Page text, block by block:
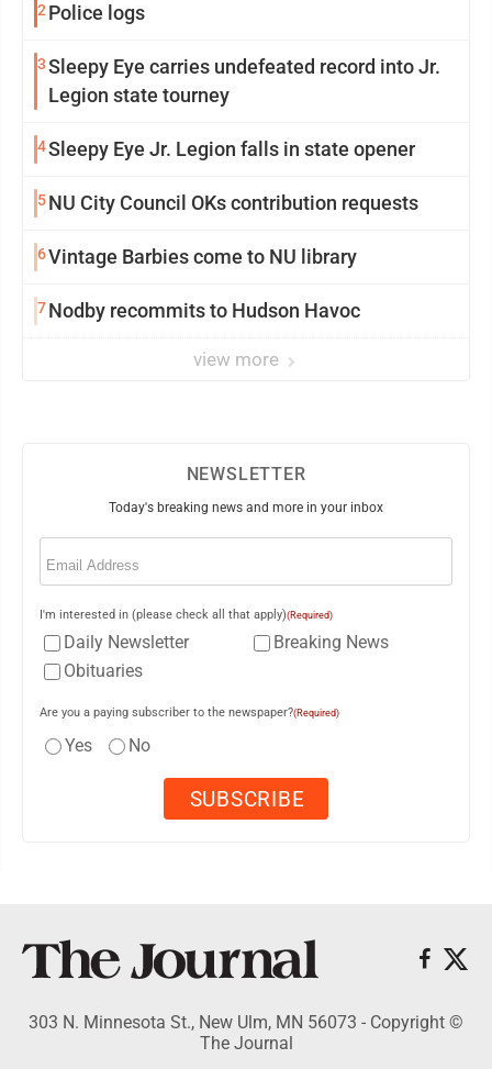
2 Police logs
3Sleepy Eye carries undefeated record into Jr.
Legion state tourney
4Sleepy Eye Jr. Legion falls in state opener
5NU City Council OKs contribution requests
6Vintage Barbies come to NU library
7Nodby recommits to Hudson Havoc
view more
NEWSLETTER
Today's breaking news and more in your inbox
Email
I'm interested in (please check all that apply)(Required)
Daily Newsletter
Breaking News
Obituaries
Are you a paying subscriber to the newspaper?(Required)
Yes No
303 N. Minnesota St., New Ulm, MN 56073 - Copyright ©
The Journal